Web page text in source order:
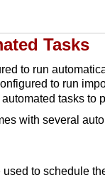
Tasks
to run
to run
tasks to
with several
to schedule